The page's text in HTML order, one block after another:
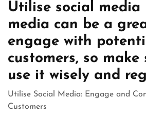
Utilise social media
media can be a
engage with
customers, so make
use it wisely and
Utilise Social Media: Engage and
Customers